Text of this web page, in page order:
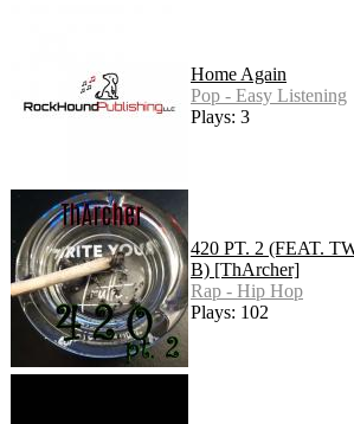
Home Again
Pop - Easy Listening
Plays: 3
420 PT. 2 (FEAT.
B) [ThArcher]
Rap - Hip Hop
Plays: 102